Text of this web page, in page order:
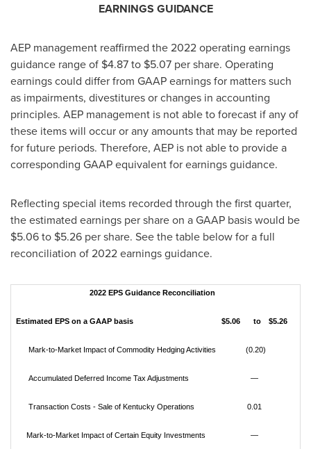
EARNINGS GUIDANCE
AEP management reaffirmed the 2022 operating earnings
guidance range of $4.87to $5.07 per share. Operating
earnings could differ from GAAP earnings for matters such
as impairments, divestitures or changes in accounting
principles. AEP management is not able to forecast if any of
these items will occur or any amounts that may be reported
for future periods. Therefore, AEP is not able to provide a
corresponding GAAP equivalent for earnings guidance.
Reflecting special items recorded through the first quarter,
the estimated earnings per share on a GAAP basis would be
$5.06to $5.26 per share. See the table below for a full
reconciliation of 2022 earnings guidance.
2022 EPS Guidance Reconciliation
Estimated EPS on a GAAP basis $5.06 to $5.26
Mark-to-Market Impact of Commodity Hedging Activities (0.20)
Accumulated Deferred Income Tax Adjustments —
Transaction Costs - Sale of Kentucky Operations 0.01
Mark-to-Market Impact of Certain Equity Investments —